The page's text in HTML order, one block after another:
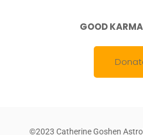
GOOD
©2023 Catherine Goshen